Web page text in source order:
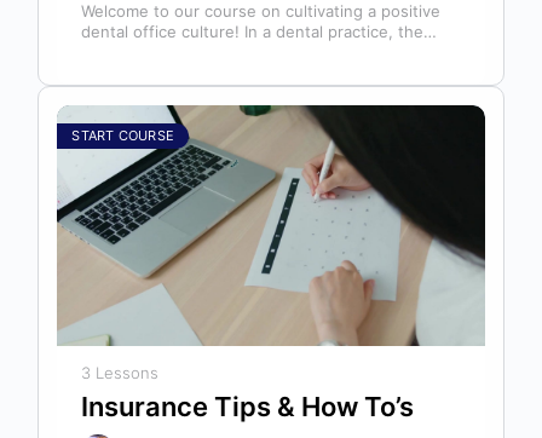
Welcome to our course on cultivating a positive
dental office culture! In a dental practice, the
START COURSE
3 Lessons
Insurance Tips & How To’s